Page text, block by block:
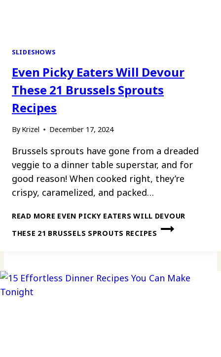
SLIDESHOWS
Even Picky Eaters Will Devour
These 21 Brussels Sprouts
Recipes
By Krizel December 17, 2024
Brussels sprouts have gone from a dreaded
veggie to a dinner table superstar, and for
good reason! When cooked right, they’re
crispy, caramelized, and packed…
READ MORE EVEN PICKY EATERS WILL DEVOUR
THESE 21 BRUSSELS SPROUTS RECIPES